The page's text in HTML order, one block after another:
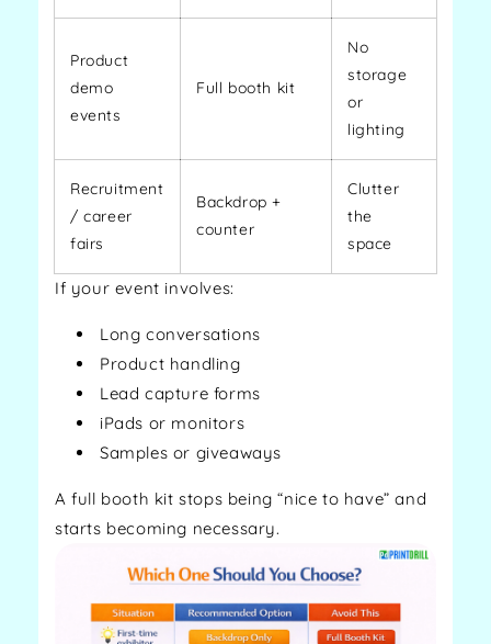
Product
demo
events
Full booth kit
No
storage
or
lighting
Recruitment
/ career
fairs
Backdrop +
counter
Clutter
the
space
If your event involves:
Long conversations
Product handling
Lead capture forms
iPads or monitors
Samples or giveaways
A full booth kit stops being “nice to have” and
starts becoming necessary.